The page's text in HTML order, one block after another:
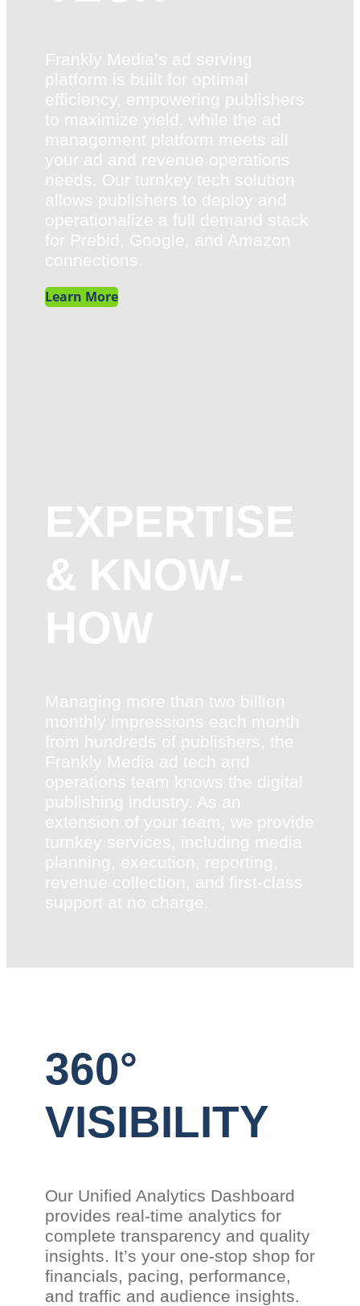
Frankly Media’s ad serving
platform is built for optimal
efficiency, empowering publishers
to maximize yield, while the ad
management platform meets all
your ad and revenue operations
needs. Our turnkey tech solution
allows publishers to deploy and
operationalize a full demand stack
for Prebid, Google, and Amazon
connections.
Learn More
EXPERTISE
& KNOW-
HOW
Managing more than two billion
monthly impressions each month
from hundreds of publishers, the
Frankly Media ad tech and
operations team knows the digital
publishing industry. As an
extension of your team, we provide
turnkey services, including media
planning, execution, reporting,
revenue collection, and first-class
support at no charge.
360°
VISIBILITY
Our Unified Analytics Dashboard
provides real-time analytics for
complete transparency and quality
insights. It’s your one-stop shop for
financials, pacing, performance,
and traffic and audience insights.